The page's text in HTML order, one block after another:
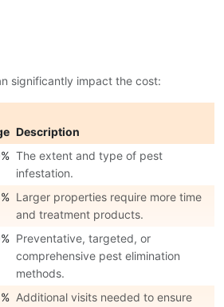
significantly impact the cost:
Description
The extent and type of pest
infestation.
Larger properties require more time
and treatment products.
Preventative, targeted, or
comprehensive pest elimination
methods.
Additional visits needed to ensure